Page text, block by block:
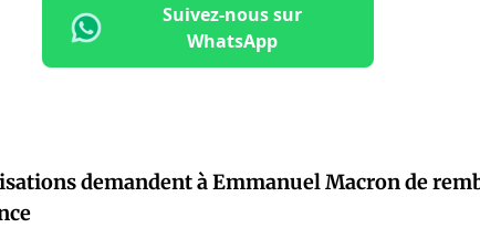
Suivez-nous sur
WhatsApp
demandent à Emmanuel Macron de